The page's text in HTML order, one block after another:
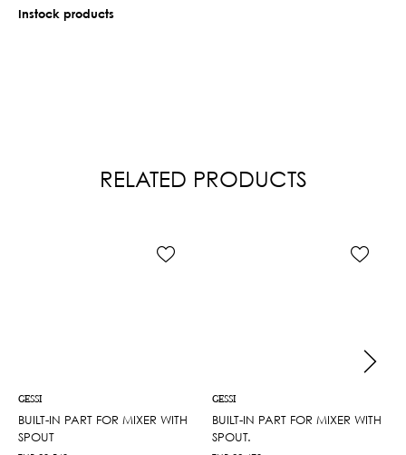
Instock products
RELATED PRODUCTS
GESSI
BUILT-IN PART FOR MIXER WITH
SPOUT
GESSI
BUILT-IN PART FOR MIXER WITH
SPOUT.